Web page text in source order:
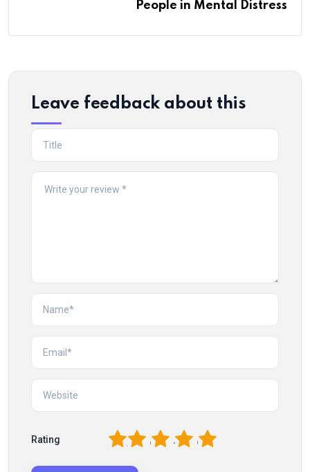
People in Mental Distress
Leave feedback about this
Rating 5
4
3
2